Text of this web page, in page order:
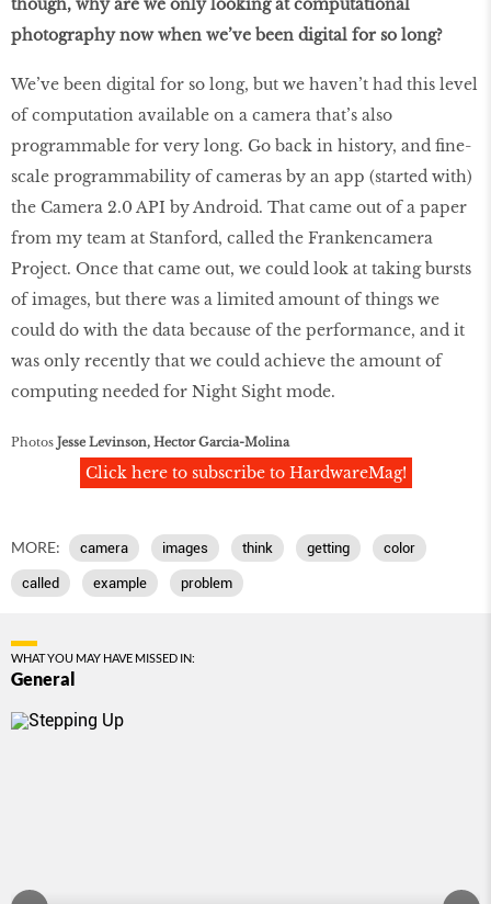
though, why are we only looking at computational
photography now when we’ve been digital for so long?
We’ve been digital for so long, but we haven’t had this level
of computation available on a camera that’s also
programmable for very long. Go back in history, and fine-
scale programmability of cameras by an app (started with)
the Camera 2.0 API by Android. That came out of a paper
from my team at Stanford, called the Frankencamera
Project. Once that came out, we could look at taking bursts
of images, but there was a limited amount of things we
could do with the data because of the performance, and it
was only recently that we could achieve the amount of
computing needed for Night Sight mode.
Photos Jesse Levinson, Hector Garcia-Molina
Click here to subscribe to HardwareMag!
MORE: camera images think getting color
called example problem
WHAT YOU MAY HAVE MISSED IN:
General